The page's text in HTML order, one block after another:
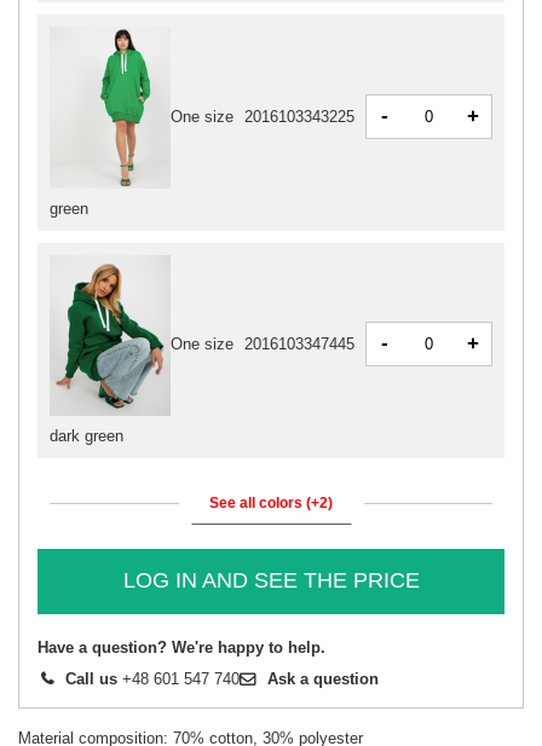
green
One size 2016103343225 - +
dark green
One size 2016103347445 - +
See all colors (+2)
LOG IN AND SEE THE PRICE
Have a question? We're happy to help.
Call us +48 601 547 740 Ask a question
Material composition: 70% cotton, 30% polyester